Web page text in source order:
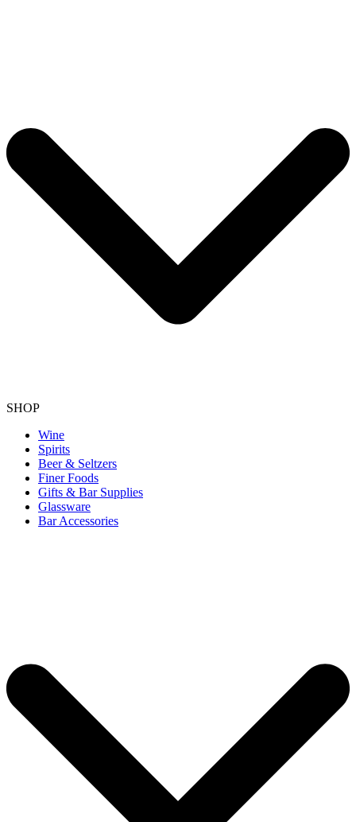
SHOP
Wine
Spirits
Beer & Seltzers
Finer Foods
Gifts & Bar Supplies
Glassware
Bar Accessories